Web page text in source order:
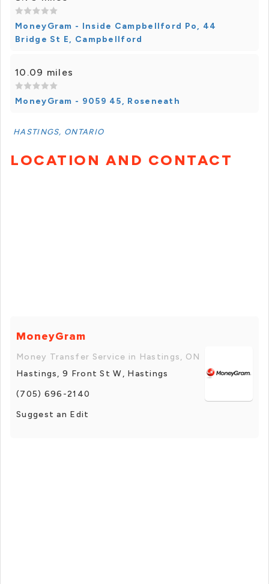
MoneyGram - Inside Campbellford Po, 44
Bridge St E, Campbellford
10.09 miles
MoneyGram - 9059 45, Roseneath
HASTINGS, ONTARIO
LOCATION AND CONTACT
MoneyGram
Money Transfer Service in Hastings, ON
Hastings, 9 Front St W, Hastings
(705) 696-2140
Suggest an Edit